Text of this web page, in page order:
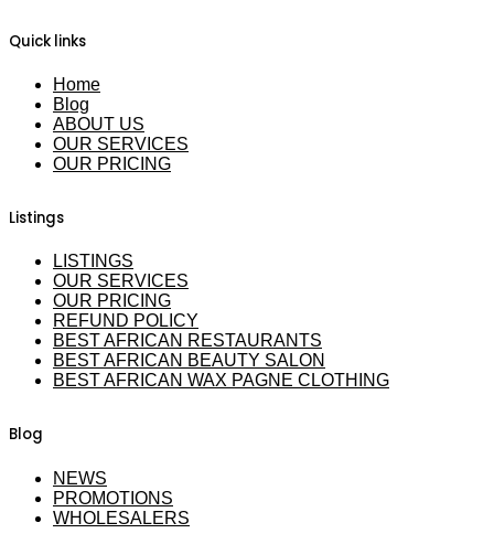
Quick links
Home
Blog
ABOUT US
OUR SERVICES
OUR PRICING
Listings
LISTINGS
OUR SERVICES
OUR PRICING
REFUND POLICY
BEST AFRICAN RESTAURANTS
BEST AFRICAN BEAUTY SALON
BEST AFRICAN WAX PAGNE CLOTHING
Blog
NEWS
PROMOTIONS
WHOLESALERS